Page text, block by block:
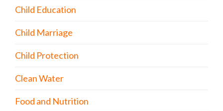
Child Education
Child Marriage
Child Protection
Clean Water
Food and Nutrition